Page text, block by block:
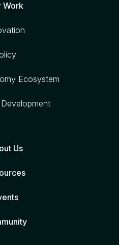
Work
Ecosystem
Us